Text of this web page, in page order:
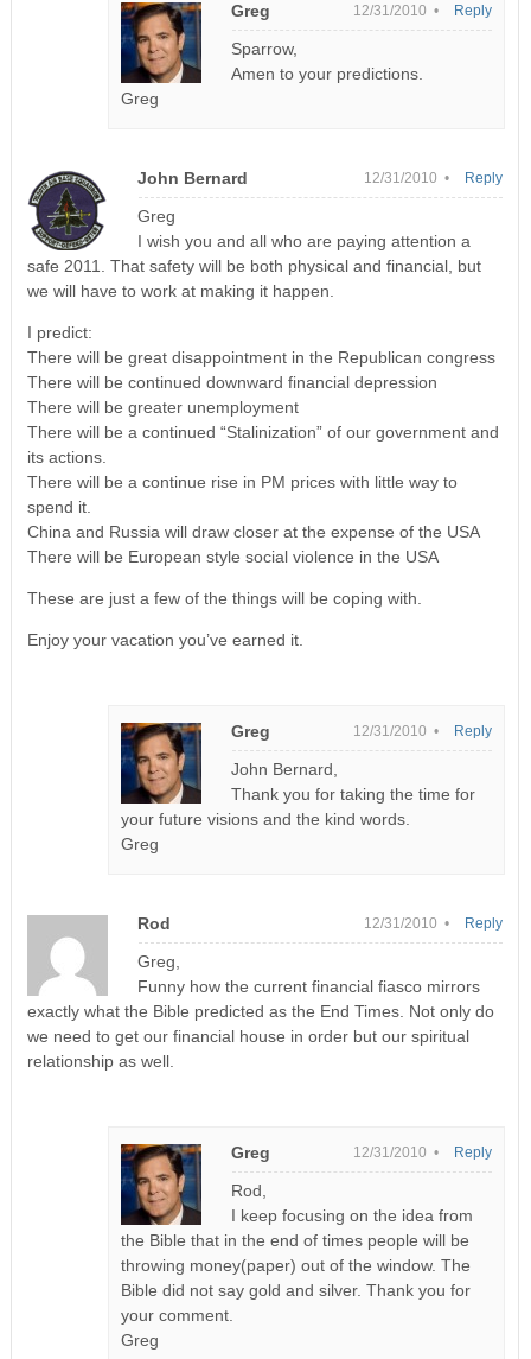
Greg 12/31/2010 •
Sparrow,
Amen to your predictions.
Greg
Reply
John Bernard 12/31/2010 •
Greg
I wish you and all who are paying attention a
safe 2011. That safety will be both physical and financial, but
we will have to work at making it happen.
I predict:
There will be great disappointment in the Republican congress
There will be continued downward financial depression
There will be greater unemployment
There will be a continued “Stalinization” of our government and
its actions.
There will be a continue rise in PM prices with little way to
spend it.
China and Russia will draw closer at the expense of the USA
There will be European style social violence in the USA
These are just a few of the things will be coping with.
Enjoy your vacation you’ve earned it.
Reply
Greg 12/31/2010 •
John Bernard,
Thank you for taking the time for
your future visions and the kind words.
Greg
Reply
Rod 12/31/2010 •
Greg,
Funny how the current financial fiasco mirrors
exactly what the Bible predicted as the End Times. Not only do
we need to get our financial house in order but our spiritual
relationship as well.
Reply
Greg 12/31/2010 •
Rod,
I keep focusing on the idea from
the Bible that in the end of times people will be
throwing money(paper) out of the window. The
Bible did not say gold and silver. Thank you for
your comment.
Greg
Reply